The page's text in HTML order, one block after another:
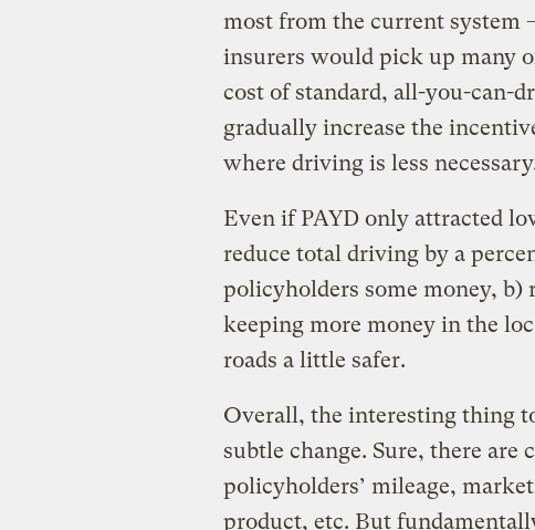
most from the current system
insurers would pick up many
cost of standard, all-you-can-
gradually increase the
where driving is less
Even if PAYD only attracted
reduce total driving by a
policyholders some money,
keeping more money in the
roads a little safer.
Overall, the interesting thing
subtle change. Sure, there
policyholders’ mileage,
product, etc. But